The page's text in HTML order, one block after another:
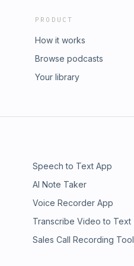
PRODUCT
How it works
Browse podcasts
Your library
Speech to Text App
AI Note Taker
Voice Recorder App
Transcribe Video to Text
Sales Call Recording Tool